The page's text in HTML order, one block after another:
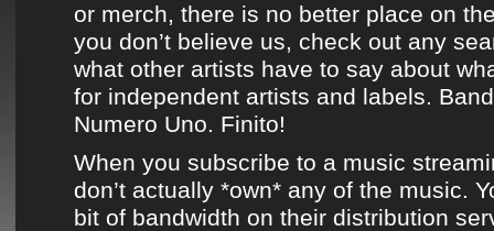
or merch, there is no better place on
you don’t believe us, check out any
what other artists have to say about
for independent artists and labels.
Numero Uno. Finito!
When you subscribe to a music
don’t actually *own* any of the music.
bit of bandwidth on their distribution